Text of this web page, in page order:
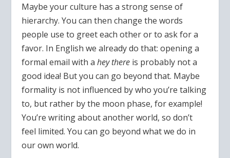
Maybe your culture has a strong sense of
hierarchy. You can then change the words
people use to greet each other or to ask for a
favor. In English we already do that: opening a
formal email with ahey there is probably not a
good idea! But you can go beyond that. Maybe
formality is not influenced by who you’re talking
to, but rather by the moon phase, for example!
You’re writing about another world, so don’t
feel limited. You can go beyond what we do in
our own world.